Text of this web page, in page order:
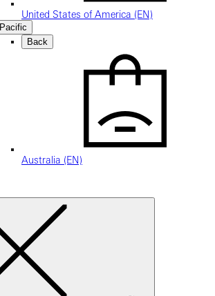
United States of America (EN)
Pacific
Back
Australia (EN)